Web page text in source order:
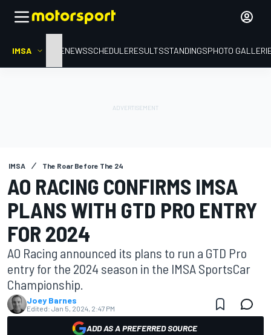
IMSA HOMENEWSSCHEDULERESULTSSTANDINGSPHOTO
IMSA The Roar Before The 24
AO RACING CONFIRMS IMSA
PLANS WITH GTD PRO ENTRY
FOR 2024
AO Racing announced its plans to run a GTD Pro
entry for the 2024 season in the IMSA SportsCar
Championship.
Joey Barnes
Edited: Jan 5, 2024, 2:47 PM
ADD AS A PREFERRED SOURCE